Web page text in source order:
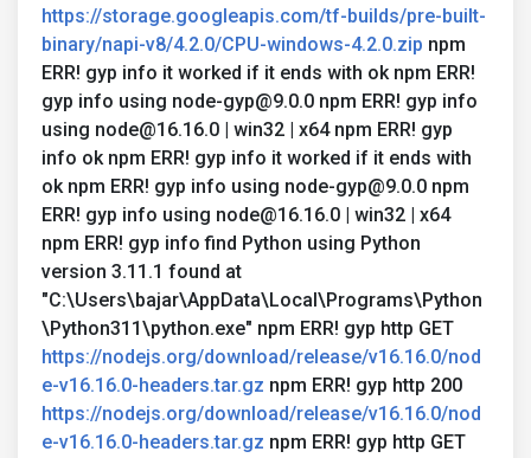
https://storage.googleapis.com/tf-builds/pre-built-
binary/napi-v8/4.2.0/CPU-windows-4.2.0.zip npm
ERR! gyp info it worked if it ends with ok npm ERR!
gyp info using node-gyp@9.0.0 npm ERR! gyp info
using node@16.16.0 | win32 | x64 npm ERR! gyp
info ok npm ERR! gyp info it worked if it ends with
ok npm ERR! gyp info using node-gyp@9.0.0 npm
ERR! gyp info using node@16.16.0 | win32 | x64
npm ERR! gyp info find Python using Python
version 3.11.1 found at
"C:\Users\bajar\AppData\Local\Programs\Python
\Python311\python.exe" npm ERR! gyp http GET
https://nodejs.org/download/release/v16.16.0/nod
e-v16.16.0-headers.tar.gz npm ERR! gyp http 200
https://nodejs.org/download/release/v16.16.0/nod
e-v16.16.0-headers.tar.gz npm ERR! gyp http GET